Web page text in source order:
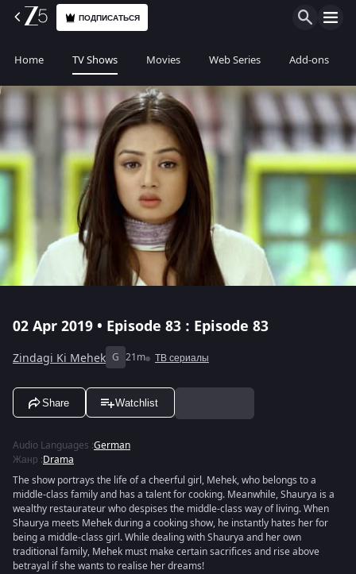
ПОДПИСАТЬСЯ
Home TV Shows Movies Web Series Add-ons
02 Apr 2019 • Episode 83 : Episode 83
Zindagi Ki Mehek G 21m ТВ сериалы
Share Watchlist
Audio Languages :German
Жанр :Drama
The show portrays the life of a cheerful girl, Mehek, who belongs to a
middle-class family and has a talent for cooking. Meanwhile, Shaurya is a
wealthy restaurateur who despises the middle-class way of living. When
Shaurya meets Mehek during a cooking show, he instantly hates her for
being a middle-class girl. While dealing with Shaurya and her own
traditional family, Mehek must make certain sacrifices and rise above
betrayal if she wants to realise her dreams!